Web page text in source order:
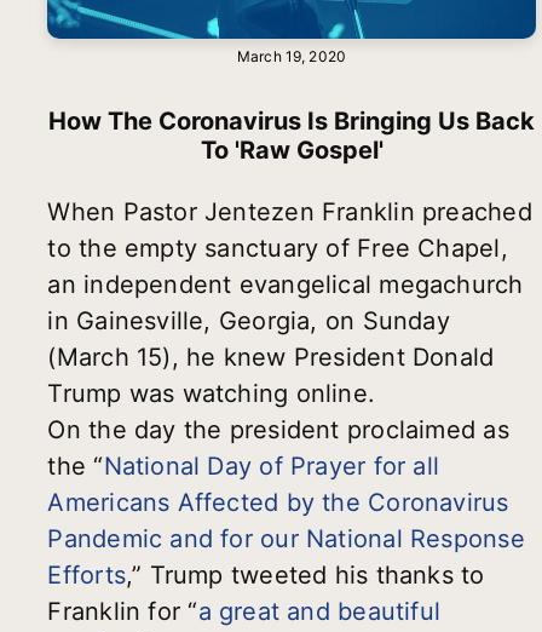
March 19, 2020
How The Coronavirus Is Bringing Us Back
To 'Raw Gospel'
When Pastor Jentezen Franklin preached
to the empty sanctuary of Free Chapel,
an independent evangelical megachurch
in Gainesville, Georgia, on Sunday
(March 15), he knew President Donald
Trump was watching online.
On the day the president proclaimed as
the “National Day of Prayer for all
Americans Affected by the Coronavirus
Pandemic and for our National Response
Efforts,” Trump tweeted his thanks to
Franklin for “a great and beautiful